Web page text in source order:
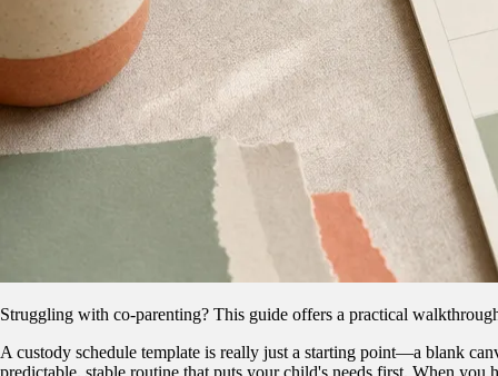
Struggling with co-parenting? This guide offers a practical
A custody schedule template is really just a starting point—a blank
predictable, stable routine that puts your child's needs first. When you